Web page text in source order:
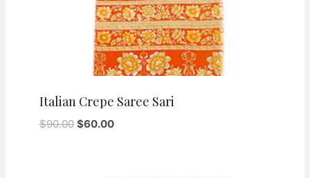
Italian Crepe Saree Sari
$90.00 Original
$60.00Current